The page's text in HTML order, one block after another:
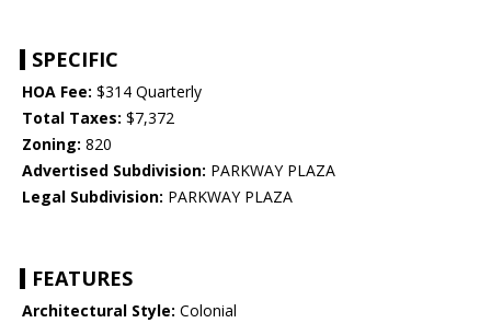
SPECIFIC
HOA Fee: $314 Quarterly
Total Taxes: $7,372
Zoning: 820
Advertised Subdivision: PARKWAY PLAZA
Legal Subdivision: PARKWAY PLAZA
FEATURES
Architectural Style: Colonial